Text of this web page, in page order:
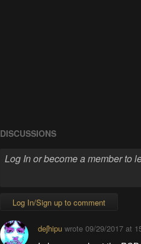
DISCUSSIONS
Log In/Sign up to comment
deʃhipuwrote 09/29/2017 at